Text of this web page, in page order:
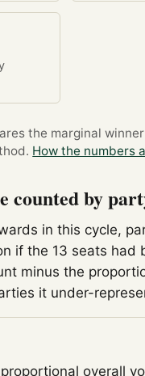
the marginal
How the numbers
counted by
in this cycle,
if the 13 seats had
minus the
it under-
overall